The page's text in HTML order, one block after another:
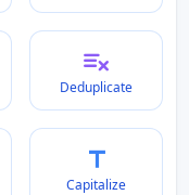
Deduplicate
Capitalize